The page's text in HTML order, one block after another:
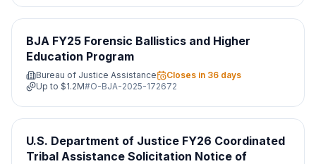
BJA FY25 Forensic Ballistics and Higher
Education Program
Bureau of Justice Assistance
Closes in 36 days
Up to $1.2M#O-BJA-2025-172672
U.S. Department of Justice FY26 Coordinated
Tribal Assistance Solicitation Notice of